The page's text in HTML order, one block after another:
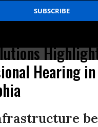
21st
Hearing in